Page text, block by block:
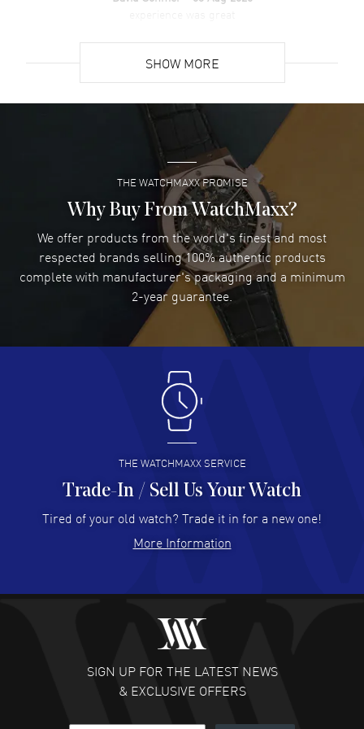
Power Reserve. Push-Pull crown. Scratch Resistant Sapphire
See-Through Case Back. 50 Meters - 165 Feet water resistant. 5-
Super easy- great website!
READ MORE
Lee applebaum- 03 Aug 2026
I was very impressed and got the watch I wanted at an
excellent price!
READ MORE
Damon Lichtenberger- 02 Aug 2026
Great pricing, great experience.
Antonio Suarez- 02 Aug 2026
I like the myriad payment options. This is the fourth time
I buy from watchmaxx.
READ MORE
Hector Caro - 31 Jul 2026
Super easy, super fast check out, and no waiting list.
READ MORE
Fabulous experience ! easy to navigate and great
customer support. Beautiful watch selections, great
READ MORE
SHOW MORE
THE WATCHMAXX PROMISE
Why Buy From WatchMaxx?
We offer products from the world's finest and most
respected brands selling 100% authentic products
complete with manufacturer's packaging and a minimum
2-year guarantee.
THE WATCHMAXX SERVICE
Trade-In / Sell Us Your Watch
Tired of your old watch? Trade it in for a new one!
More Information
SIGN UP FOR THE LATEST NEWS
& EXCLUSIVE OFFERS